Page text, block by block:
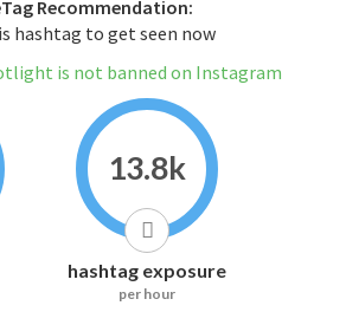
Recommendation:
hashtag to get seen now
is not banned on Instagram
13.8k
hashtag exposure
per hour